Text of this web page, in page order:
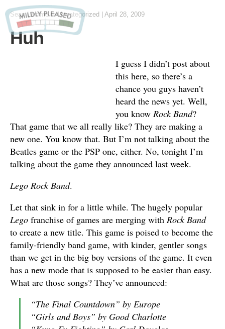
Sean LemmeinUncategorized April 28, 2009
Huh
I guess I didn’t post about
this here, so there’s a
chance you guys haven’t
heard the news yet. Well,
you know Rock Band?
That game that we all really like? They are making a
new one. You know that. But I’m not talking about the
Beatles game or the PSP one, either. No, tonight I’m
talking about the game they announced last week.
Lego Rock Band.
Let that sink in for a little while. The hugely popular
Lego franchise of games are merging with Rock Band
to create a new title. This game is poised to become the
family-friendly band game, with kinder, gentler songs
than we get in the big boy versions of the game. It even
has a new mode that is supposed to be easier than easy.
What are those songs? They’ve announced:
“The Final Countdown” by Europe
“Girls and Boys” by Good Charlotte